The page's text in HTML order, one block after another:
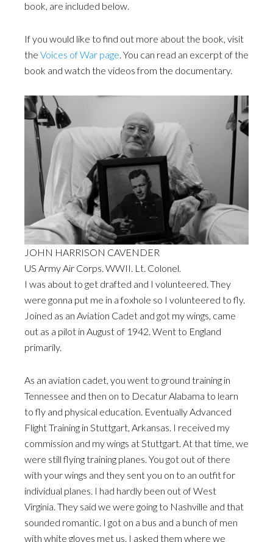
book, are included below.
If you would like to find out more about the book, visit
the Voices of War page. You can read an excerpt of the
book and watch the videos from the documentary.
JOHN HARRISON CAVENDER
US Army Air Corps. WWII. Lt. Colonel.
I was about to get drafted and I volunteered. They
were gonna put me in a foxhole so I volunteered to fly.
Joined as an Aviation Cadet and got my wings, came
out as a pilot in August of 1942. Went to England
primarily.
As an aviation cadet, you went to ground training in
Tennessee and then on to Decatur Alabama to learn
to fly and physical education. Eventually Advanced
Flight Training in Stuttgart, Arkansas. I received my
commission and my wings at Stuttgart. At that time, we
were still flying training planes. You got out of there
with your wings and they sent you on to an outfit for
individual planes. I had hardly been out of West
Virginia. They said we were going to Nashville and that
sounded romantic. I got on a bus and a bunch of men
with white gloves met us. I asked them where we